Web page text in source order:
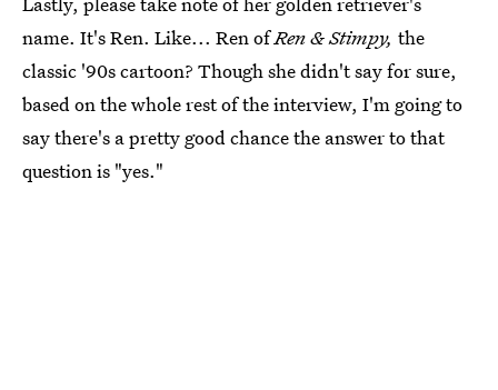
name. It's Ren. Like... Ren ofRen & Stimpy, the
classic '90s cartoon? Though she didn't say for sure,
based on the whole rest of the interview, I'm going to
say there's a pretty good chance the answer to that
question is "yes."